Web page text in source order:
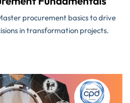
procurement basics to drive
in transformation projects.